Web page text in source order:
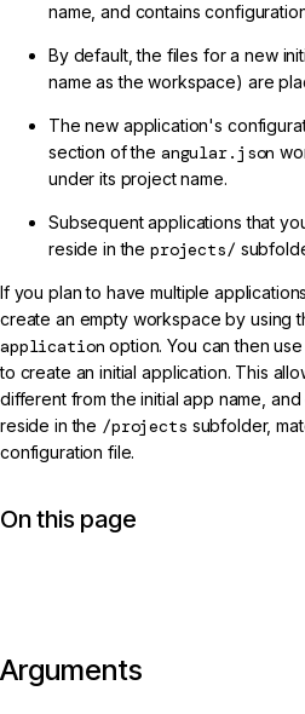
name, and contains
By default, the files for a new
name as the workspace) are
The new application's
section of the angular.json
under its project name.
Subsequent applications that
reside in theprojects/
If you plan to have multiple
create an empty workspace by using
application option. You can then use
to create an initial application. This
different from the initial app name,
reside in the /projects subfolder,
configuration file.
On this page
Arguments